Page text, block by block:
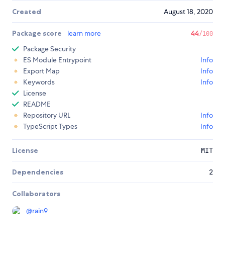
Created August 18, 2020
Package score learn more 44/100
Package Security
ES Module Entrypoint
Info
Export Map
Info
Keywords
Info
License
README
Repository URL
Info
TypeScript Types
Info
License MIT
Dependencies 2
Collaborators
@rain9